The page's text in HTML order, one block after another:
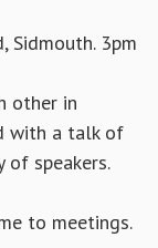
Sidmouth. 3pm
other in
with a talk of
of speakers.
to meetings.